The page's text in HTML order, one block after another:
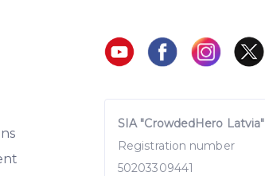
SIA "CrowdedHero Latvia"
Registration number
50203309441